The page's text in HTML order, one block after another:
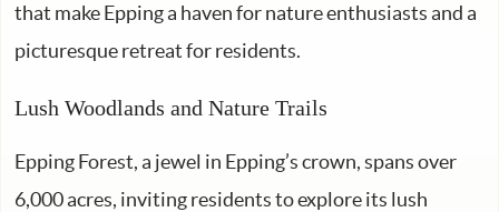
that make Epping a haven for nature enthusiasts and a
picturesque retreat for residents.
Lush Woodlands and Nature Trails
Epping Forest, a jewel in Epping’s crown, spans over
6,000 acres, inviting residents to explore its lush